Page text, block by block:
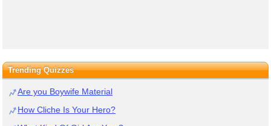
Trending Quizzes
Are you Boywife Material
How Cliche Is Your Hero?